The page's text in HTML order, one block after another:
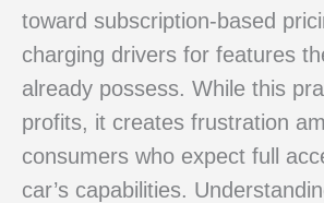
toward subscription-based
charging drivers for features
already possess. While this
profits, it creates frustration
consumers who expect full
car’s capabilities.